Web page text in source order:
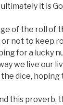
it is
of the roll of
not to keep
for a lucky
we live our
dice,
this proverb,